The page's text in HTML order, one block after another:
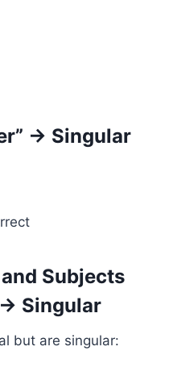
→ Singular
and Subjects
Singular
but are singular: